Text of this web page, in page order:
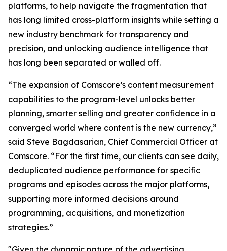
platforms, to help navigate the fragmentation that
has long limited cross-platform insights while setting a
new industry benchmark for transparency and
precision, and unlocking audience intelligence that
has long been separated or walled off.
“The expansion of Comscore’s content measurement
capabilities to the program-level unlocks better
planning, smarter selling and greater confidence in a
converged world where content is the new currency,”
said Steve Bagdasarian, Chief Commercial Officer at
Comscore. “For the first time, our clients can see daily,
deduplicated audience performance for specific
programs and episodes across the major platforms,
supporting more informed decisions around
programming, acquisitions, and monetization
strategies.”